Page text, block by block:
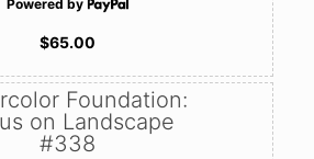
Powered by
$65.00
Foundation:
on Landscape
#338